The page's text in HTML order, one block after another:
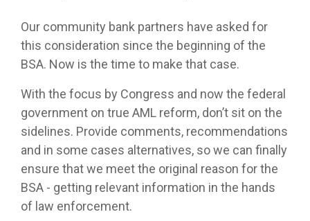
Our community bank partners have asked for
this consideration since the beginning of the
BSA. Now is the time to make that case.
With the focus by Congress and now the federal
government on true AML reform, don’t sit on the
sidelines. Provide comments, recommendations
and in some cases alternatives, so we can finally
ensure that we meet the original reason for the
BSA - getting relevant information in the hands
of law enforcement.